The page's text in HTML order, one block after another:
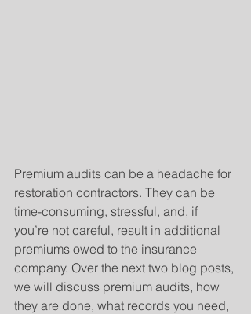
Premium audits can be a headache for
restoration contractors. They can be
time-consuming, stressful, and, if
you’re not careful, result in additional
premiums owed to the insurance
company. Over the next two blog posts,
we will discuss premium audits, how
they are done, what records you need,